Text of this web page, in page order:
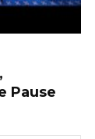
Pause